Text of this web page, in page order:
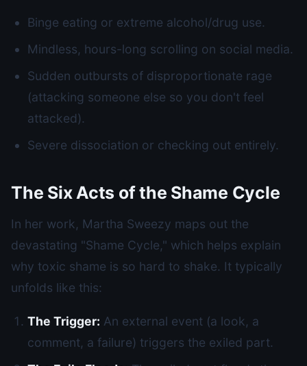
Binge eating or extreme alcohol/drug use.
Mindless, hours-long scrolling on social media.
Sudden outbursts of disproportionate rage
(attacking someone else so you don't feel
attacked).
Severe dissociation or checking out entirely.
The Six Acts of the Shame Cycle
In her work, Martha Sweezy maps out the
devastating "Shame Cycle," which helps explain
why toxic shame is so hard to shake. It typically
unfolds like this:
The Trigger: An external event (a look, a
comment, a failure) triggers the exiled part.